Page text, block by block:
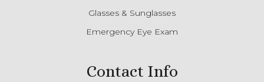
Glasses & Sunglasses
Emergency Eye Exam
Contact Info